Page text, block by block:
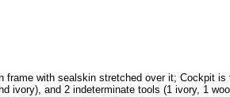
frame with sealskin stretched over it; Cockpit
ivory), and 2 indeterminate tools (1 ivory, 1